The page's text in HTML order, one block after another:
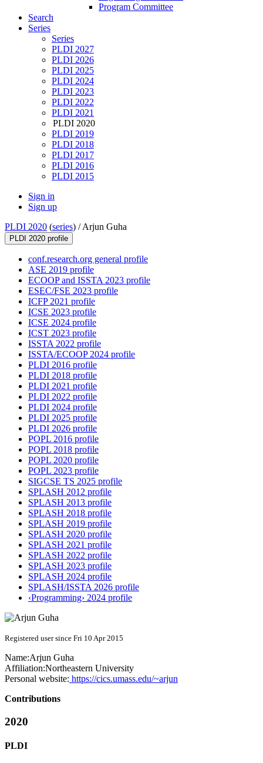
Program Committee
Search
Series
Series
PLDI 2027
PLDI 2026
PLDI 2025
PLDI 2024
PLDI 2023
PLDI 2022
PLDI 2021
PLDI 2020
PLDI 2019
PLDI 2018
PLDI 2017
PLDI 2016
PLDI 2015
Sign in
Sign up
PLDI 2020 (series) /Arjun Guha
PLDI 2020 profile
conf.research.org general profile
ASE 2019 profile
ECOOP and ISSTA 2023 profile
ESEC/FSE 2023 profile
ICFP 2021 profile
ICSE 2023 profile
ICSE 2024 profile
ICST 2023 profile
ISSTA 2022 profile
ISSTA/ECOOP 2024 profile
PLDI 2016 profile
PLDI 2018 profile
PLDI 2021 profile
PLDI 2022 profile
PLDI 2024 profile
PLDI 2025 profile
PLDI 2026 profile
POPL 2016 profile
POPL 2018 profile
POPL 2020 profile
POPL 2023 profile
SIGCSE TS 2025 profile
SPLASH 2012 profile
SPLASH 2013 profile
SPLASH 2018 profile
SPLASH 2019 profile
SPLASH 2020 profile
SPLASH 2021 profile
SPLASH 2022 profile
SPLASH 2023 profile
SPLASH 2024 profile
SPLASH/ISSTA 2026 profile
‹Programming› 2024 profile
Registered user since Fri 10 Apr 2015
Name:Arjun Guha
Affiliation:Northeastern University
Personal website: https://cics.umass.edu/~arjun
Contributions
2020
PLDI